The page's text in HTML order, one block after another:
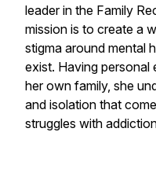
leader in the Family
mission is to create a
stigma around mental
exist. Having personal
her own family, she
and isolation that
struggles with